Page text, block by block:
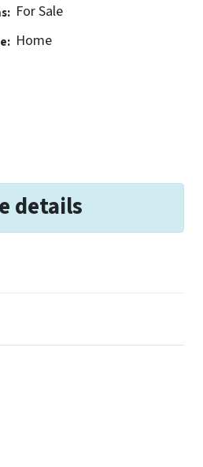
For Sale
Home
details